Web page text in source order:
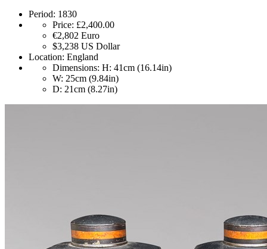
Period: 1830
Price: £2,400.00
€2,802 Euro
$3,238 US Dollar
Location: England
Dimensions: H: 41cm (16.14in)
W: 25cm (9.84in)
D: 21cm (8.27in)